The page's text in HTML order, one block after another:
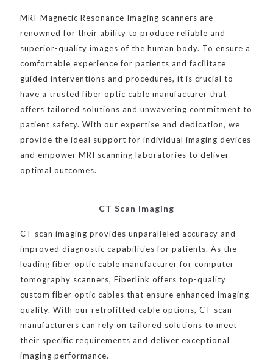
MRI-Magnetic Resonance Imaging scanners are
renowned for their ability to produce reliable and
superior-quality images of the human body. To ensure a
comfortable experience for patients and facilitate
guided interventions and procedures, it is crucial to
have a trusted fiber optic cable manufacturer that
offers tailored solutions and unwavering commitment to
patient safety. With our expertise and dedication, we
provide the ideal support for individual imaging devices
and empower MRI scanning laboratories to deliver
optimal outcomes.
CT Scan Imaging
CT scan imaging provides unparalleled accuracy and
improved diagnostic capabilities for patients. As the
leading fiber optic cable manufacturer for computer
tomography scanners, Fiberlink offers top-quality
custom fiber optic cables that ensure enhanced imaging
quality. With our retrofitted cable options, CT scan
manufacturers can rely on tailored solutions to meet
their specific requirements and deliver exceptional
imaging performance.